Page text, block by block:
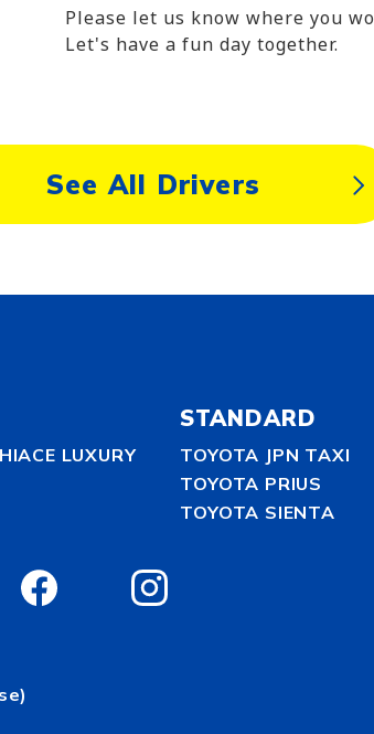
Please let us know where you
Let's have a fun day together.
See All Drivers
LUXURY
STANDARD
TOYOTA JPN TAXI
TOYOTA PRIUS
TOYOTA SIENTA